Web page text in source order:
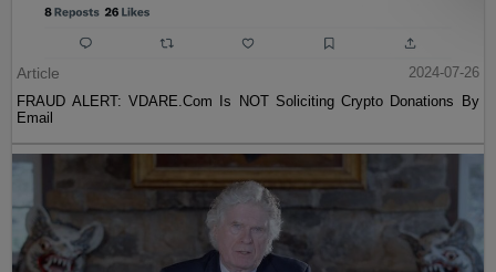
Article
2024-07-26
FRAUD ALERT: VDARE.Com Is NOT Soliciting Crypto Donations By
Email